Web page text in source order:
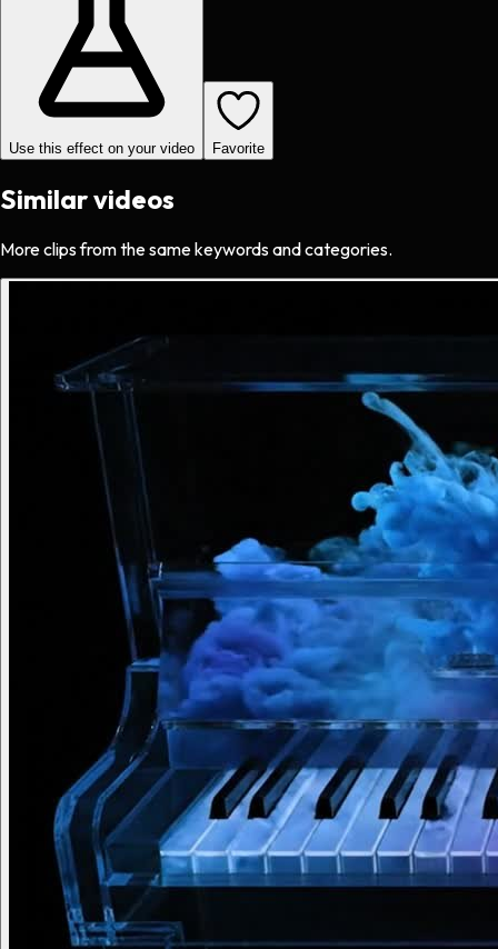
Use this effect on your video Favorite
Similar videos
More clips from the same keywords and categories.